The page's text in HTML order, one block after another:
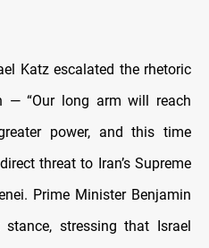
Katz escalated the rhetoric
— “Our long arm will reach
power, and this time
threat to Iran’s Supreme
Prime Minister Benjamin
stressing that Israel